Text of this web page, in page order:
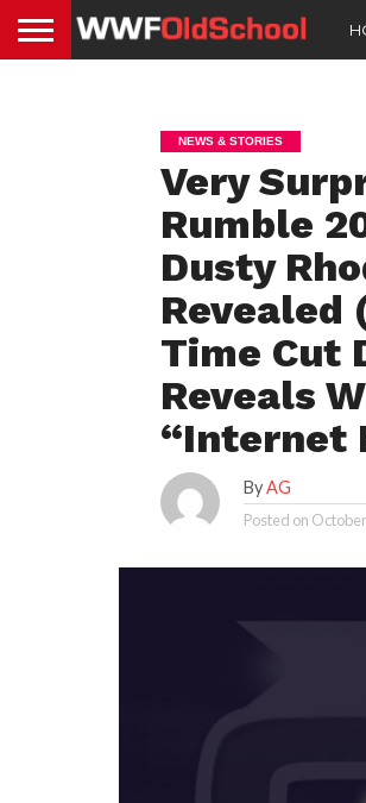
NEWS & STORIES
Very
Rumble
Dusty
Revealed
Time Cut
Reveals
“Internet
ByAG
Posted on